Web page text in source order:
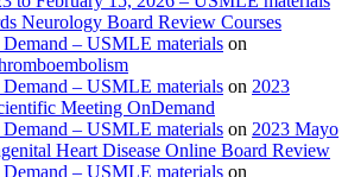
Neurology Board Review Courses
– USMLE materials on
– USMLE materials on 2023
Meeting OnDemand
– USMLE materials on 2023 Mayo
Heart Disease Online Board Review
– USMLE materials on